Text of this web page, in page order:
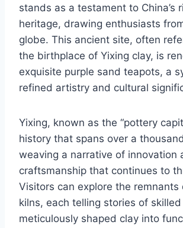
stands as a testament to China’s
heritage, drawing enthusiasts
globe. This ancient site, often
the birthplace of Yixing clay, is
exquisite purple sand teapots, a
refined artistry and cultural
Yixing, known as the “pottery
history that spans over a
weaving a narrative of innovation
craftsmanship that continues to
Visitors can explore the remnants
kilns, each telling stories of
meticulously shaped clay into